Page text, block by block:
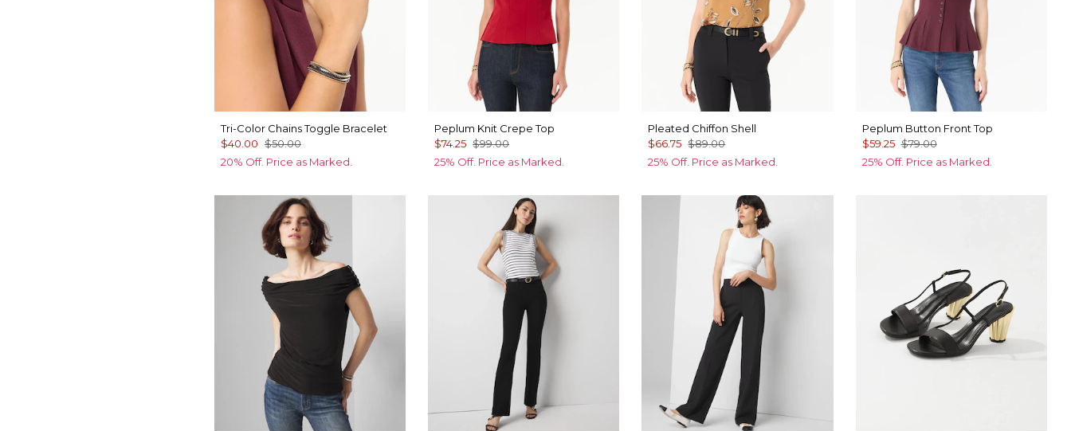
Tri-Color Chains Toggle Bracelet
$40.00 $50.00
20% Off. Price as Marked.
Peplum Knit Crepe Top
$74.25 $99.00
25% Off. Price as Marked.
Pleated Chiffon Shell
$66.75 $89.00
25% Off. Price as Marked.
Peplum Button Front Top
$59.25 $79.00
25% Off. Price as Marked.